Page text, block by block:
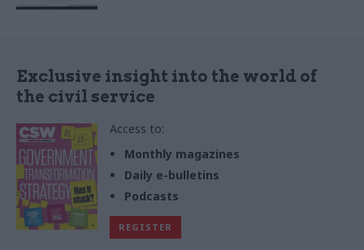
Exclusive insight into the world of
the civil service
Access to:
Monthly magazines
Daily e-bulletins
Podcasts
REGISTER